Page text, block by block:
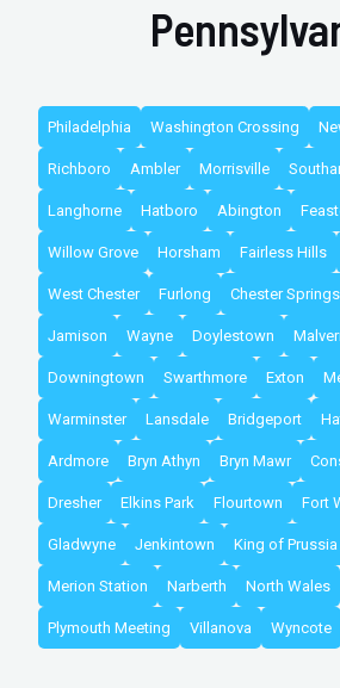
Philadelphia Washington Crossing
Richboro Ambler Morrisville
Langhorne Hatboro Abington
Willow Grove Horsham Fairless Hills
West Chester Furlong Chester Springs
Jamison Wayne Doylestown
Downingtown Swarthmore Exton
Warminster Lansdale Bridgeport
Ardmore Bryn Athyn Bryn Mawr
Dresher Elkins Park Flourtown Fort
Gladwyne Jenkintown King of Prussia
Merion Station Narberth North Wales
Plymouth Meeting Villanova Wyncote